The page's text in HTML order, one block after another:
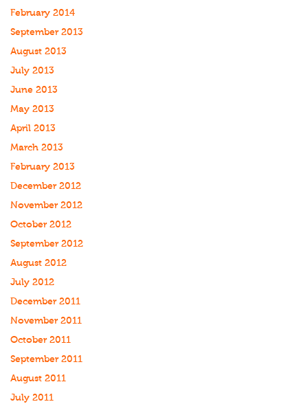
February 2014
September 2013
August 2013
July 2013
June 2013
May 2013
April 2013
March 2013
February 2013
December 2012
November 2012
October 2012
September 2012
August 2012
July 2012
December 2011
November 2011
October 2011
September 2011
August 2011
July 2011